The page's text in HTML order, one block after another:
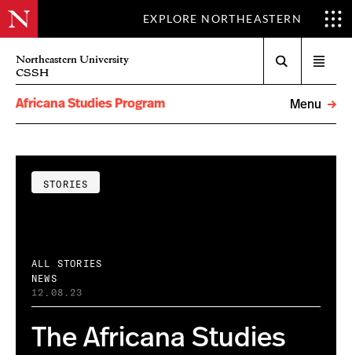
EXPLORE NORTHEASTERN
Northeastern University
CSSH
menu
Africana Studies Program
Menu
STORIES
ALL STORIES
NEWS
12.08.23
The Africana Studies